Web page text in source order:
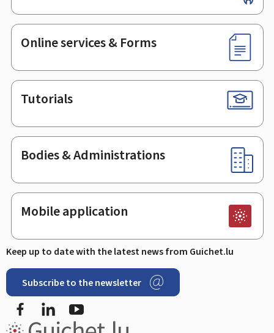
Online services & Forms
Tutorials
Bodies & Administrations
Mobile application
Keep up to date with the latest news from Guichet.lu
Subscribe to the newsletter
FacebookLinkedIn